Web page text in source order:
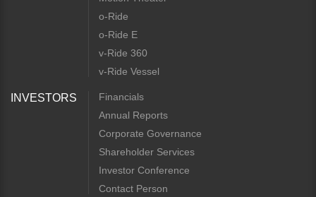
o-Ride
o-Ride E
v-Ride 360
v-Ride Vessel
INVESTORS
Financials
Annual Reports
Corporate Governance
Shareholder Services
Investor Conference
Contact Person